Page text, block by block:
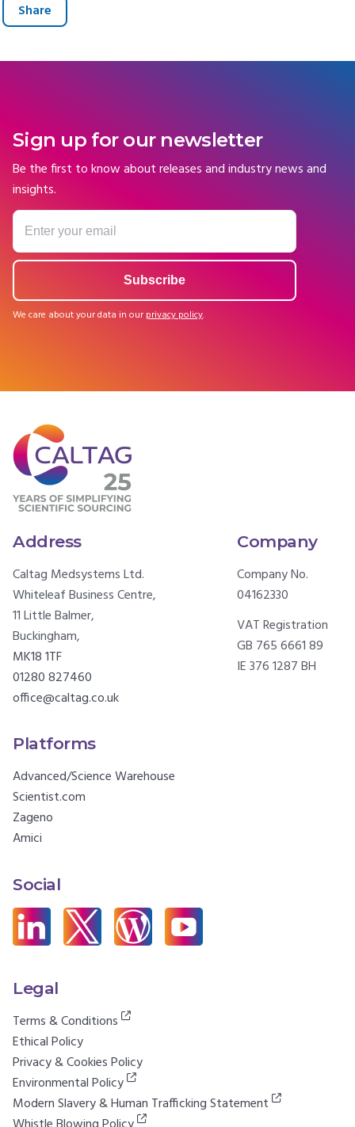
Share
Sign up for our newsletter
Be the first to know about releases and industry news and
insights.
We care about your data in our privacy policy.
Address
Caltag Medsystems Ltd.
Whiteleaf Business Centre,
11 Little Balmer,
Buckingham,
MK18 1TF
01280 827460
office@caltag.co.uk
Company
Company No.
04162330
VAT Registration
GB 765 6661 89
IE 376 1287 BH
Platforms
Advanced/Science Warehouse
Scientist.com
Zageno
Amici
Social
Legal
Terms & Conditions
Ethical Policy
Privacy & Cookies Policy
Environmental Policy
Modern Slavery & Human Trafficking Statement